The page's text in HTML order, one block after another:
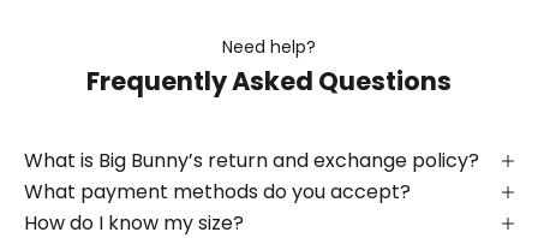
Need help?
Frequently Asked Questions
What is Big Bunny’s return and exchange policy?
What payment methods do you accept?
How do I know my size?